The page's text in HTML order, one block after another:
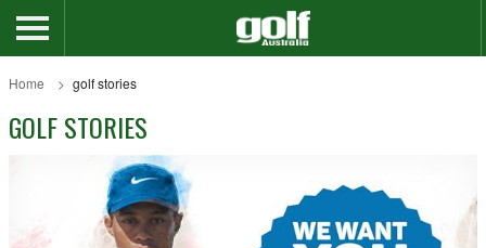
Home golf stories
GOLF STORIES